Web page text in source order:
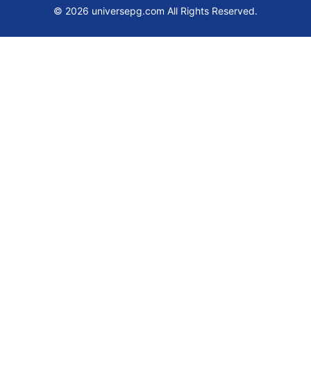
© 2026 universepg.com All Rights Reserved.